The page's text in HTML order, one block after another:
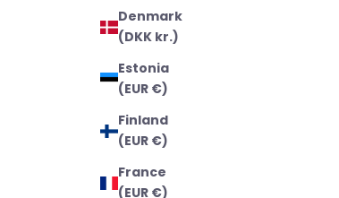
Denmark
(DKK kr.)
Estonia
(EUR €)
Finland
(EUR €)
France
(EUR €)